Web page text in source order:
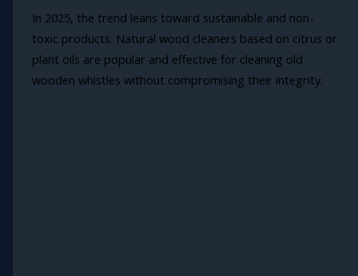
In 2025, the trend leans toward sustainable and non-
toxic products. Natural wood cleaners based on citrus or
plant oils are popular and effective for cleaning old
wooden whistles without compromising their integrity.